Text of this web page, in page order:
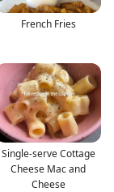
French Fries
Single-serve Cottage
Cheese Mac and
Cheese